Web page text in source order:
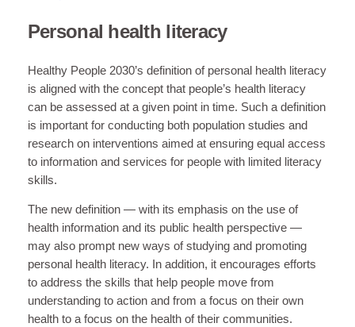
Personal health literacy
Healthy People 2030’s definition of personal health literacy
is aligned with the concept that people’s health literacy
can be assessed at a given point in time. Such a definition
is important for conducting both population studies and
research on interventions aimed at ensuring equal access
to information and services for people with limited literacy
skills.
The new definition — with its emphasis on the use of
health information and its public health perspective —
may also prompt new ways of studying and promoting
personal health literacy. In addition, it encourages efforts
to address the skills that help people move from
understanding to action and from a focus on their own
health to a focus on the health of their communities.